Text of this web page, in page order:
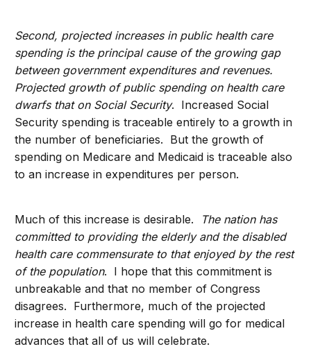
Second, projected increases in public health care
spending is the principal cause of the growing gap
between government expenditures and revenues.
Projected growth of public spending on health care
dwarfs that on Social Security. Increased Social
Security spending is traceable entirely to a growth in
the number of beneficiaries. But the growth of
spending on Medicare and Medicaid is traceable also
to an increase in expenditures per person.
Much of this increase is desirable.
The nation has
committed to providing the elderly and the disabled
health care commensurate to that enjoyed by the rest
of the population. I hope that this commitment is
unbreakable and that no member of Congress
disagrees. Furthermore, much of the projected
increase in health care spending will go for medical
advances that all of us will celebrate.